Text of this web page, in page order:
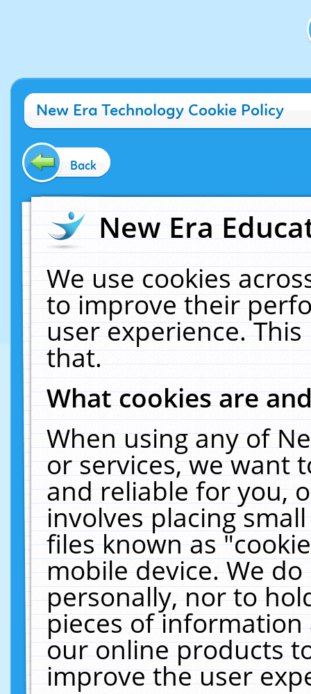
New Era Technology Cookie Policy
Back
New Era
We use cookies
to improve their
user experience.
that.
What cookies are
When using any of
or services, we want
and reliable for you,
involves placing
files known as
mobile device. We
personally, nor to
pieces of
our online products
improve the user